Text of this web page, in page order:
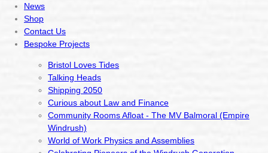
News
Shop
Contact Us
Bespoke Projects
Bristol Loves Tides
Talking Heads
Shipping 2050
Curious about Law and Finance
Community Rooms Afloat - The MV Balmoral (Empire
Windrush)
World of Work Physics and Assemblies